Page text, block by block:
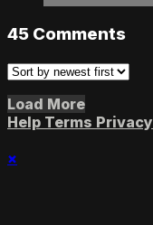
45 Comments
Load More
Help Terms Privacy
×